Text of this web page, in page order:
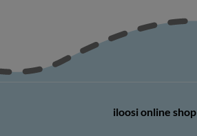
iloosi online shop